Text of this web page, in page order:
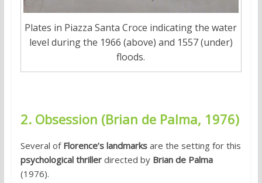
Plates in Piazza Santa Croce indicating the water
level during the 1966 (above) and 1557 (under)
floods.
2. Obsession (Brian de Palma, 1976)
Several of Florence’s landmarksare the setting for this
psychological thrillerdirected by Brian de Palma
(1976).